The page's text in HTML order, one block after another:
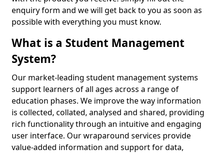
enquiry form and we will get back to you as soon as
possible with everything you must know.
What is a Student Management
System?
Our market-leading student management systems
support learners of all ages across a range of
education phases. We improve the way information
is collected, collated, analysed and shared, providing
rich functionality through an intuitive and engaging
user interface. Our wraparound services provide
value-added information and support for data,